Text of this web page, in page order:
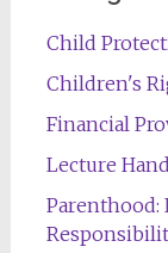
Child
Children's
Financial
Lecture
Parenthood: